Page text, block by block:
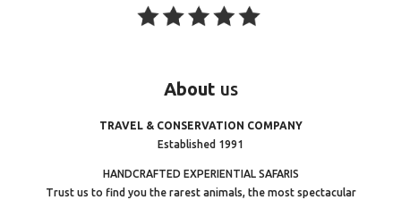
About us
TRAVEL & CONSERVATION COMPANY
Established 1991
HANDCRAFTED EXPERIENTIAL SAFARIS
Trust us to find you the rarest animals, the most spectacular